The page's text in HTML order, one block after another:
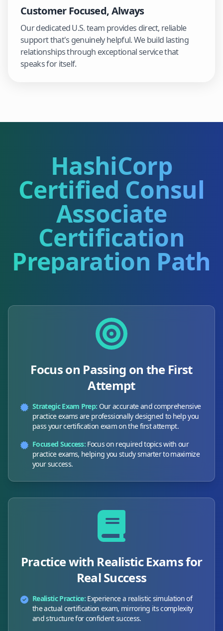
Customer Focused, Always
Our dedicated U.S. team provides direct, reliable
support that's genuinely helpful. We build lasting
relationships through exceptional service that
speaks for itself.
HashiCorp
Certified Consul
Associate
Certification
Preparation Path
Focus on Passing on the First
Attempt
Strategic Exam Prep: Our accurate and comprehensive
practice exams are professionally designed to help you
pass your certification exam on the first attempt.
Focused Success: Focus on required topics with our
practice exams, helping you study smarter to maximize
your success.
Practice with Realistic Exams for
Real Success
Realistic Practice: Experience a realistic simulation of
the actual certification exam, mirroring its complexity
and structure for confident success.